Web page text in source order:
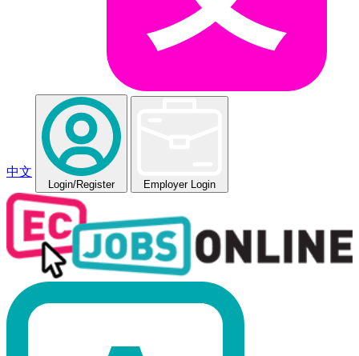
中文
Login/Register Employer Login